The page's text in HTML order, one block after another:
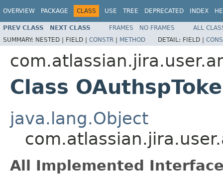
OVERVIEW PACKAGE CLASS USE TREE DEPRECATED INDEX
PREV CLASS NEXT CLASS FRAMES NO FRAMES
ALL
SUMMARY: NESTED | FIELD | CONSTR | METHOD DETAIL: FIELD |
Class
java.lang.Object
All Implemented